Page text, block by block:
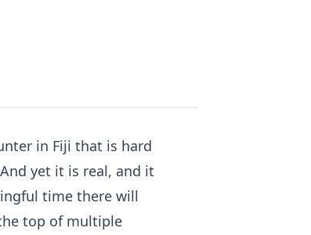
in Fiji that is hard
yet it is real, and it
time there will
top of multiple